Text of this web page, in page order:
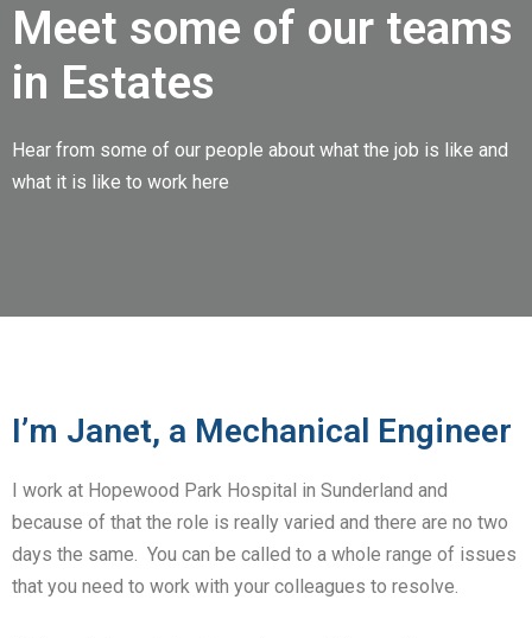
Meet some of our teams
in Estates
Hear from some of our people about what the job is like and
what it is like to work here
I’m Janet, a Mechanical Engineer
I work at Hopewood Park Hospital in Sunderland and
because of that the role is really varied and there are no two
days the same. You can be called to a whole range of issues
that you need to work with your colleagues to resolve.